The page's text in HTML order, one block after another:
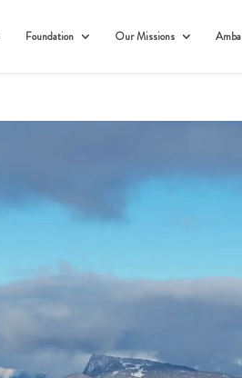
Foundation Our Missions